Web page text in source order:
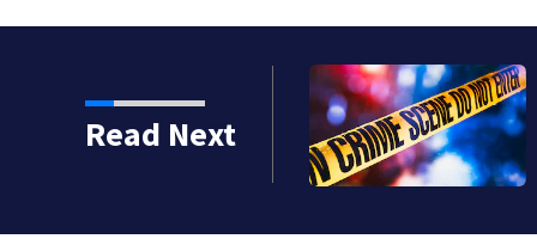
Read Next
shot, killed during